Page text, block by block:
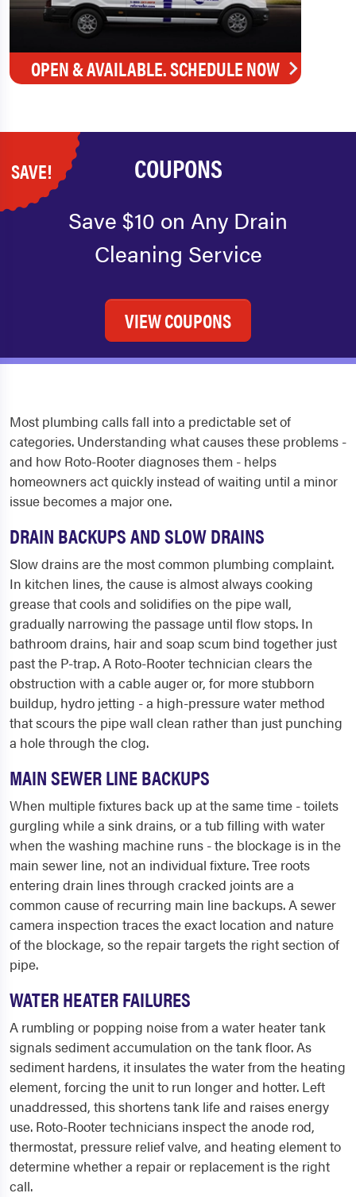
OPEN & AVAILABLE. SCHEDULE NOW
SAVE! COUPONS
Save $10 on Any Drain
Cleaning Service
VIEW COUPONS
Most plumbing calls fall into a predictable set of
categories. Understanding what causes these problems -
and how Roto-Rooter diagnoses them - helps
homeowners act quickly instead of waiting until a minor
issue becomes a major one.
DRAIN BACKUPS AND SLOW DRAINS
Slow drains are the most common plumbing complaint.
In kitchen lines, the cause is almost always cooking
grease that cools and solidifies on the pipe wall,
gradually narrowing the passage until flow stops. In
bathroom drains, hair and soap scum bind together just
past the P-trap. A Roto-Rooter technician clears the
obstruction with a cable auger or, for more stubborn
buildup, hydro jetting - a high-pressure water method
that scours the pipe wall clean rather than just punching
a hole through the clog.
MAIN SEWER LINE BACKUPS
When multiple fixtures back up at the same time - toilets
gurgling while a sink drains, or a tub filling with water
when the washing machine runs - the blockage is in the
main sewer line, not an individual fixture. Tree roots
entering drain lines through cracked joints are a
common cause of recurring main line backups. A sewer
camera inspection traces the exact location and nature
of the blockage, so the repair targets the right section of
pipe.
WATER HEATER FAILURES
A rumbling or popping noise from a water heater tank
signals sediment accumulation on the tank floor. As
sediment hardens, it insulates the water from the heating
element, forcing the unit to run longer and hotter. Left
unaddressed, this shortens tank life and raises energy
use. Roto-Rooter technicians inspect the anode rod,
thermostat, pressure relief valve, and heating element to
determine whether a repair or replacement is the right
call.